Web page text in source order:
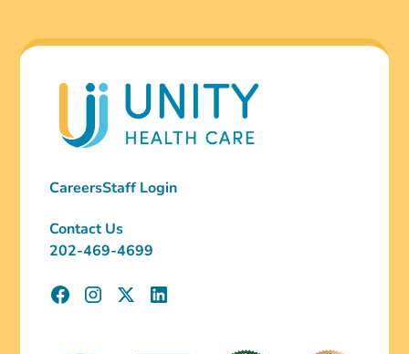
CareersStaff Login
Contact Us
202-469-4699